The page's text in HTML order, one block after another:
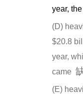
year,
(D)
$20.8
year,
came
(E)